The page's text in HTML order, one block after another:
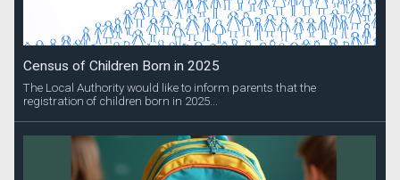
Census of Children Born in 2025
The Local Authority would like to inform parents that the
registration of children born in 2025...